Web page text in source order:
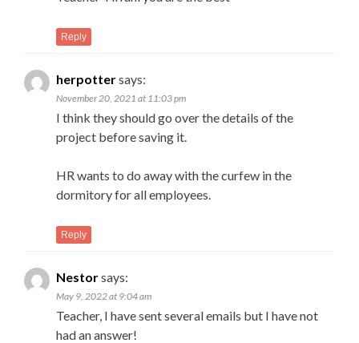
Reply
herpottersays:
November 20, 2021 at 11:03 pm
I think they should go over the details of the
project before saving it.
HR wants to do away with the curfew in the
dormitory for all employees.
Reply
Nestorsays:
May 9, 2022 at 9:04 am
Teacher, I have sent several emails but I have not
had an answer!